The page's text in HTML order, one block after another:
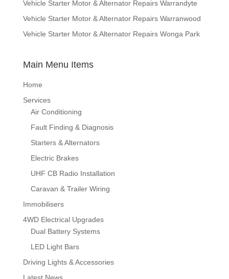
Vehicle Starter Motor & Alternator Repairs Warrandyte
Vehicle Starter Motor & Alternator Repairs Warranwood
Vehicle Starter Motor & Alternator Repairs Wonga Park
Main Menu Items
Home
Services
Air Conditioning
Fault Finding & Diagnosis
Starters & Alternators
Electric Brakes
UHF CB Radio Installation
Caravan & Trailer Wiring
Immobilisers
4WD Electrical Upgrades
Dual Battery Systems
LED Light Bars
Driving Lights & Accessories
Latest News